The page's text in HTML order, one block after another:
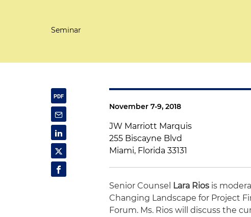
Seminar
November 7-9, 2018
JW Marriott Marquis
255 Biscayne Blvd
Miami, Florida 33131
Senior Counsel Lara Rios is
Changing Landscape for Project
Forum. Ms. Rios will discuss the